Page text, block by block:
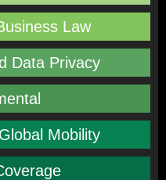
Law
Data Privacy
Mobility